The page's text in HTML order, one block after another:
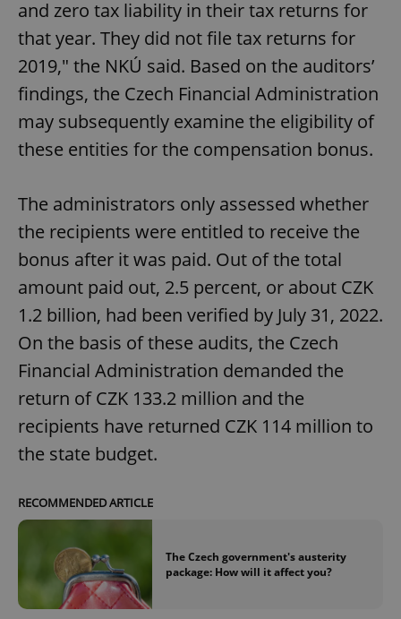
and zero tax liability in their tax returns for
that year. They did not file tax returns for
2019," the NKÚ said. Based on the auditors’
findings, the Czech Financial Administration
may subsequently examine the eligibility of
these entities for the compensation bonus.
The administrators only assessed whether
the recipients were entitled to receive the
bonus after it was paid. Out of the total
amount paid out, 2.5 percent, or about CZK
1.2 billion, had been verified by July 31, 2022.
On the basis of these audits, the Czech
Financial Administration demanded the
return of CZK 133.2 million and the
recipients have returned CZK 114 million to
the state budget.
RECOMMENDED ARTICLE
The Czech government's austerity
package: How will it affect you?